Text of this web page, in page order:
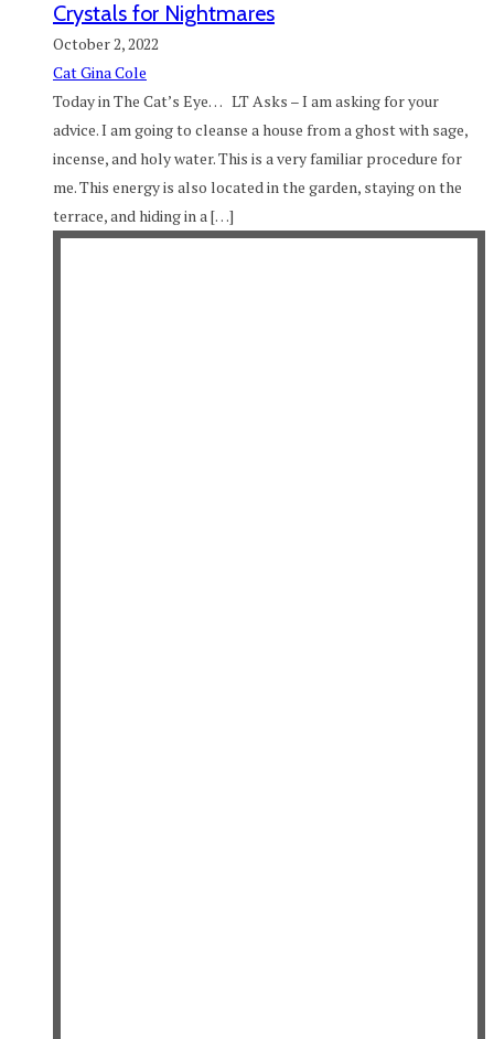
Crystals for Nightmares
October 2, 2022
Cat Gina Cole
Today in The Cat’s Eye… LT Asks – I am asking for your
advice. I am going to cleanse a house from a ghost with sage,
incense, and holy water. This is a very familiar procedure for
me. This energy is also located in the garden, staying on the
terrace, and hiding in a […]